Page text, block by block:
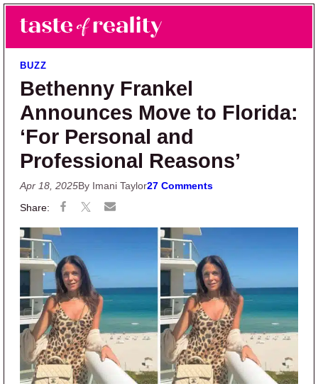
Skip to main content
Skip to primary sidebar
Taste of Reality
Reality TV News & Discussion
BUZZ
Bethenny Frankel
Announces Move to Florida:
‘For Personal and
Professional Reasons’
Apr 18, 2025By Imani Taylor27 Comments